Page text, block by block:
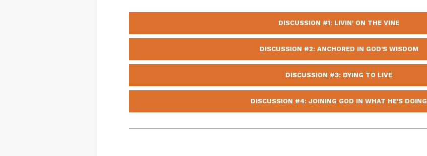
DISCUSSION #1: LIVIN' ON THE VINE
DISCUSSION #2: ANCHORED IN GOD'S WISDOM
DISCUSSION #3: DYING TO LIVE
DISCUSSION #4: JOINING GOD IN WHAT HE'S DOING